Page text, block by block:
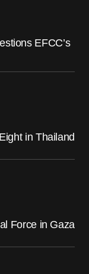
EFCC’s
in Thailand
Force in Gaza